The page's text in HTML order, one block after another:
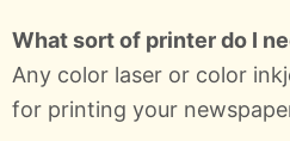
What sort of printer do I
Any color laser or color
for printing your